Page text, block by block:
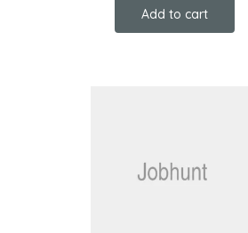
Add to cart